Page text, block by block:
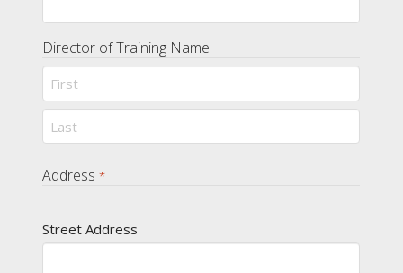
Director of Training Name
First
Address *
Street Address